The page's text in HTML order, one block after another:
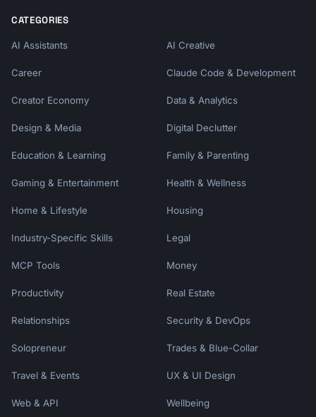
CATEGORIES
AI Assistants AI Creative
Career Claude Code & Development
Creator Economy Data & Analytics
Design & Media Digital Declutter
Education & Learning Family & Parenting
Gaming & Entertainment Health & Wellness
Home & Lifestyle Housing
Industry-Specific Skills Legal
MCP Tools Money
Productivity Real Estate
Relationships Security & DevOps
Solopreneur Trades & Blue-Collar
Travel & Events UX & UI Design
Web & API Wellbeing